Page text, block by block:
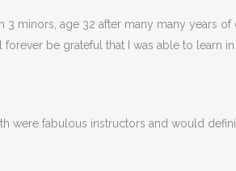
minors, age 32 after many many years
be grateful that I was able to learn
were fabulous instructors and would